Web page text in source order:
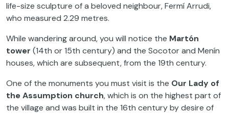
life-size sculpture of a beloved neighbour, Fermí Arrudi,
who measured 2.29 metres.
While wandering around, you will notice the Martón
tower (14th or 15th century) and the Socotor and Menín
houses, which are subsequent, from the 19th century.
One of the monuments you must visit is the Our Lady of
the Assumption church, which is on the highest part of
the village and was built in the 16th century by desire of